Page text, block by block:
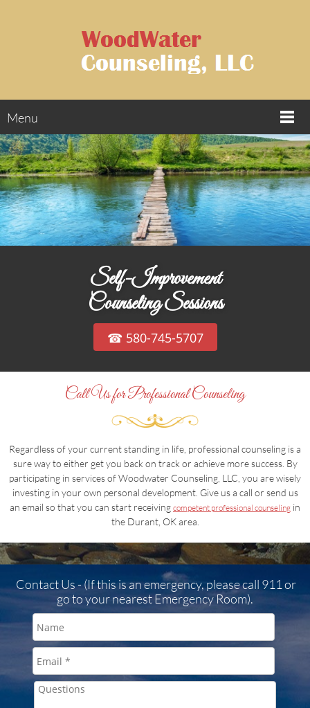
Menu
Self-Improvement
Counseling Sessions
☎ 580-745-5707
Call Us for Professional Counseling
Regardless of your current standing in life, professional counseling is a
sure way to either get you back on track or achieve more success. By
participating in services of Woodwater Counseling, LLC, you are wisely
investing in your own personal development. Give us a call or send us
an email so that you can start receiving competent professional counseling in
the Durant, OK area.
Contact Us - (If this is an emergency, please call 911 or
go to your nearest Emergency Room).